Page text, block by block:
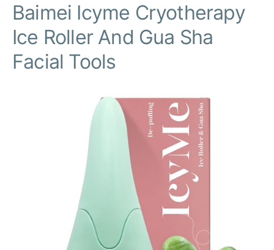
Baimei Icyme Cryotherapy
Ice Roller And Gua Sha
Facial Tools